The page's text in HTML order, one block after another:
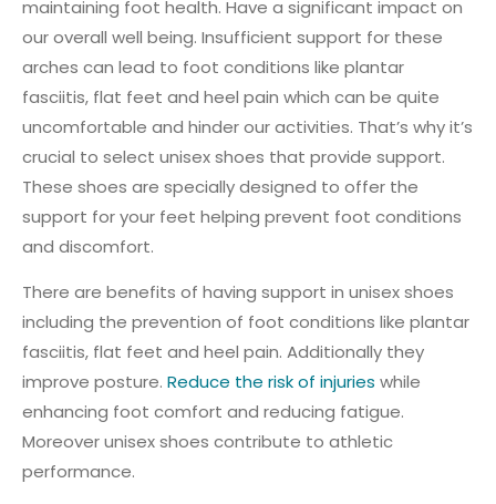
maintaining foot health. Have a significant impact on
our overall well being. Insufficient support for these
arches can lead to foot conditions like plantar
fasciitis, flat feet and heel pain which can be quite
uncomfortable and hinder our activities. That’s why it’s
crucial to select unisex shoes that provide support.
These shoes are specially designed to offer the
support for your feet helping prevent foot conditions
and discomfort.
There are benefits of having support in unisex shoes
including the prevention of foot conditions like plantar
fasciitis, flat feet and heel pain. Additionally they
improve posture. Reduce the risk of injuries while
enhancing foot comfort and reducing fatigue.
Moreover unisex shoes contribute to athletic
performance.